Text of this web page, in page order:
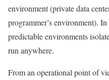
environment (private data
programmer’s environment).
predictable environments
run anywhere.
From an operational point of